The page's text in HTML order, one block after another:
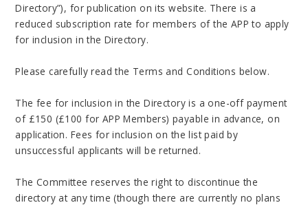
Directory”), for publication on its website. There is a
reduced subscription rate for members of the APP to apply
for inclusion in the Directory.
Please carefully read the Terms and Conditions below.
The fee for inclusion in the Directory is a one-off payment
of £150 (£100 for APP Members) payable in advance, on
application. Fees for inclusion on the list paid by
unsuccessful applicants will be returned.
The Committee reserves the right to discontinue the
directory at any time (though there are currently no plans